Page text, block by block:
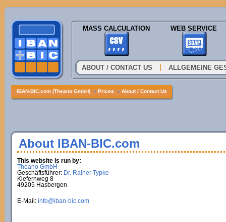
MASS CALCULATION WEB SERVICE
ABOUT / CONTACT US ALLGEMEINE
IBAN-BIC.com (Theano GmbH) » Prices » About / Contact Us
About IBAN-BIC.com
This website is run by:
Theano GmbH
Geschäftsführer: Dr. Rainer Typke
Kiefernweg 8
49205 Hasbergen
E-Mail: info@iban-bic.com